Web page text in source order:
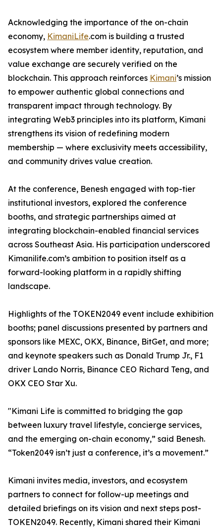
Acknowledging the importance of the on-chain
economy, KimaniLife.com is building a trusted
ecosystem where member identity, reputation, and
value exchange are securely verified on the
blockchain. This approach reinforces Kimani’s mission
to empower authentic global connections and
transparent impact through technology. By
integrating Web3 principles into its platform, Kimani
strengthens its vision of redefining modern
membership — where exclusivity meets accessibility,
and community drives value creation.
At the conference, Benesh engaged with top-tier
institutional investors, explored the conference
booths, and strategic partnerships aimed at
integrating blockchain-enabled financial services
across Southeast Asia. His participation underscored
Kimanilife.com’s ambition to position itself as a
forward-looking platform in a rapidly shifting
landscape.
Highlights of the TOKEN2049 event include exhibition
booths; panel discussions presented by partners and
sponsors like MEXC, OKX, Binance, BitGet, and more;
and keynote speakers such as Donald Trump Jr., F1
driver Lando Norris, Binance CEO Richard Teng, and
OKX CEO Star Xu.
"Kimani Life is committed to bridging the gap
between luxury travel lifestyle, concierge services,
and the emerging on-chain economy,” said Benesh.
“Token2049 isn’t just a conference, it’s a movement.”
Kimani invites media, investors, and ecosystem
partners to connect for follow-up meetings and
detailed briefings on its vision and next steps post-
TOKEN2049. Recently, Kimani shared their Kimani